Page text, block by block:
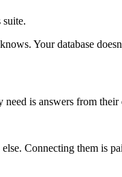
suite.
Your database
is answers from their
Connecting them is